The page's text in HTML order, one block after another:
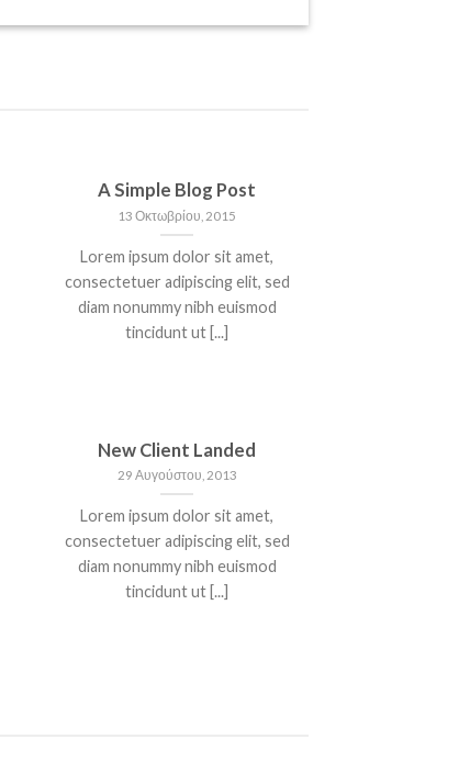
A Simple Blog Post
13 Οκτωβρίου, 2015
Lorem ipsum dolor sit amet,
consectetuer adipiscing elit, sed
diam nonummy nibh euismod
tincidunt ut [...]
New Client Landed
29 Αυγούστου, 2013
Lorem ipsum dolor sit amet,
consectetuer adipiscing elit, sed
diam nonummy nibh euismod
tincidunt ut [...]